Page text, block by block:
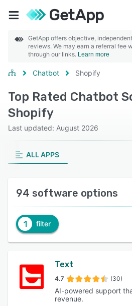
GetApp offers objective,
reviews. We may earn a referral fee
through our links. Learn more
Chatbot Shopify
Top Rated Chatbot
Shopify
Last updated: August 2026
ALL APPS
94 software options
1 filter
Text
4.7 (30)
AI-powered support
revenue.